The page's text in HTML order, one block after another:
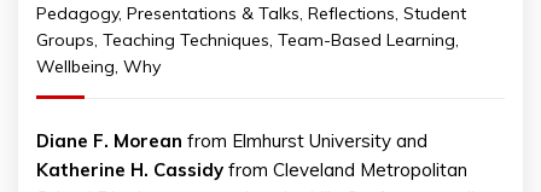
Pedagogy, Presentations & Talks, Reflections, Student
Groups, Teaching Techniques, Team-Based Learning,
Wellbeing, Why
Diane F. Morean from Elmhurst University and
Katherine H. Cassidy from Cleveland Metropolitan